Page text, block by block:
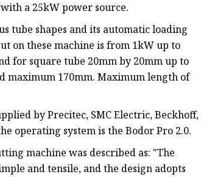
a 25kW power source.
tube shapes and its automatic loading
on these machine is from 1kW up to
for square tube 20mm by 20mm up to
maximum 170mm. Maximum length of
by Precitec, SMC Electric, Beckhoff,
operating system is the Bodor Pro 2.0.
machine was described as: "The
and tensile, and the design adopts